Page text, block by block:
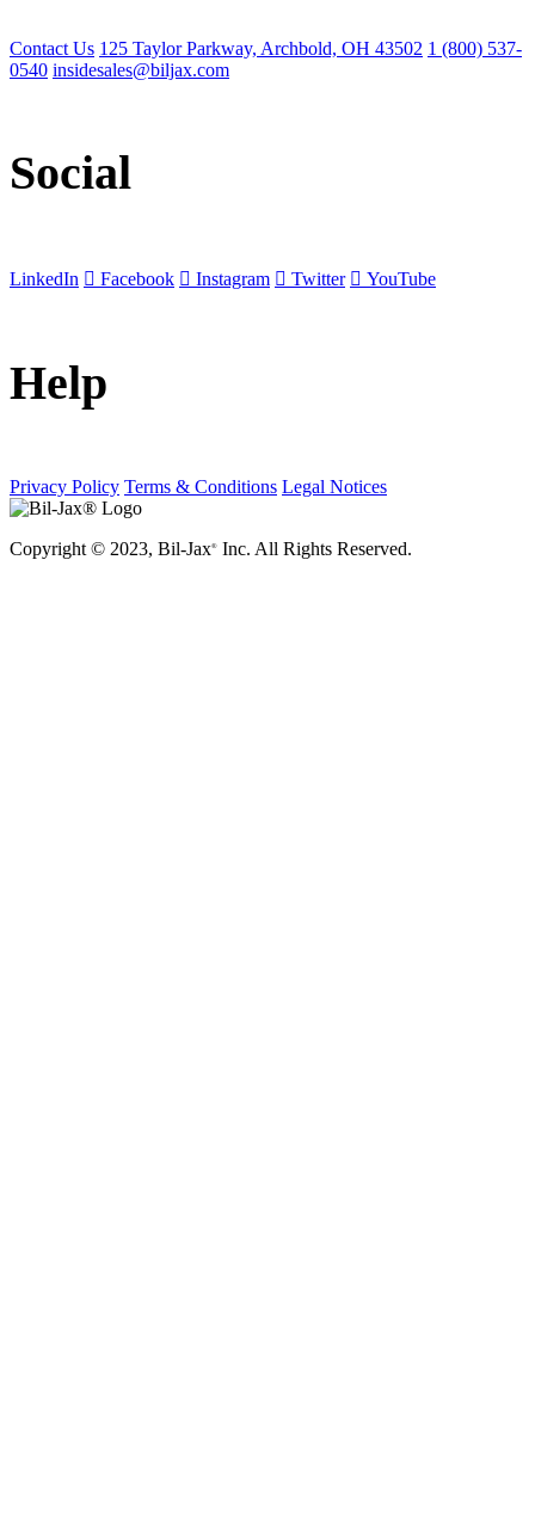
Contact Us 125 Taylor Parkway, Archbold, OH 43502 1 (800) 537-
0540 insidesales@biljax.com
Social
LinkedIn Facebook Instagram Twitter YouTube
Help
Privacy Policy Terms & Conditions Legal Notices
Copyright © 2023, Bil-Jax® Inc. All Rights Reserved.